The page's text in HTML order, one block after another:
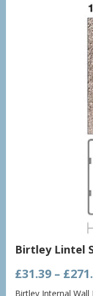
Birtley Lintel
£31.39 – £
Birtley Internal Wall